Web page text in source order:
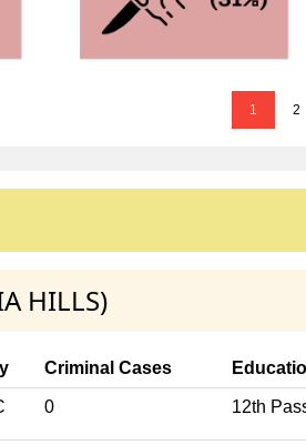
1 2
HILLS)
Criminal Cases
0 12th